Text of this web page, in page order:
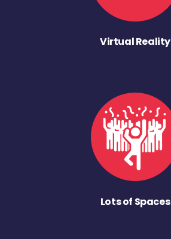
Virtual Reality
Lots of Spaces